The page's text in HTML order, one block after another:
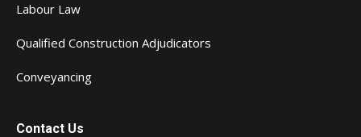
Labour Law
Qualified Construction Adjudicators
Conveyancing
Contact Us